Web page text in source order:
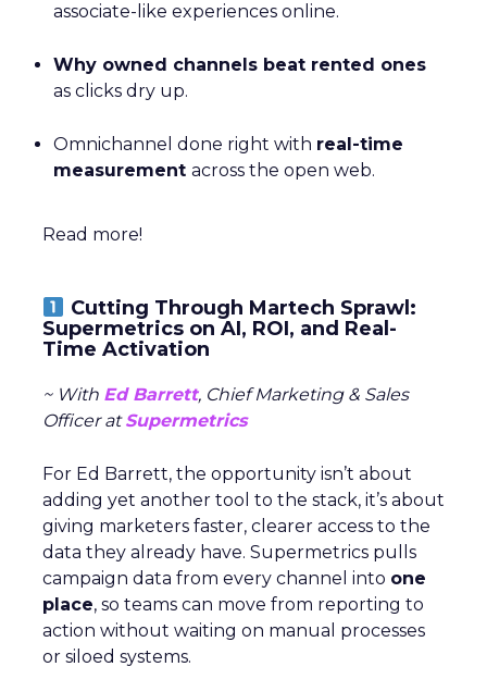
associate-like experiences online.
Why owned channels beat rented ones
as clicks dry up.
Omnichannel done right with real-time
measurement across the open web.
Read more!
Cutting Through Martech Sprawl:
Supermetrics on AI, ROI, and Real-
Time Activation
~ With Ed Barrett, Chief Marketing & Sales
Officer atSupermetrics
For Ed Barrett, the opportunity isn’t about
adding yet another tool to the stack, it’s about
giving marketers faster, clearer access to the
data they already have. Supermetrics pulls
campaign data from every channel into one
place, so teams can move from reporting to
action without waiting on manual processes
or siloed systems.